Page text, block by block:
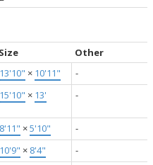
Size
Other
13'10" × 10'11"
-
15'10" × 13' -
8'11" ×5'10"
-
10'9" × 8'4"
-